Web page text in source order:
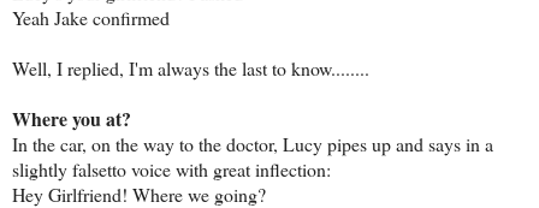
Yeah Jake confirmed
Well, I replied, I'm always the last to know........
Where you at?
In the car, on the way to the doctor, Lucy pipes up and says in a
slightly falsetto voice with great inflection:
Hey Girlfriend! Where we going?